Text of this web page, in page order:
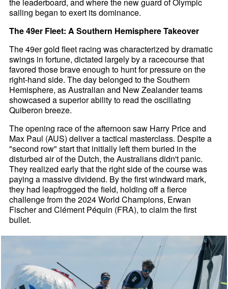
sailing began to exert its dominance.
The 49er Fleet: A Southern Hemisphere Takeover
The 49er gold fleet racing was characterized by dramatic
swings in fortune, dictated largely by a racecourse that
favored those brave enough to hunt for pressure on the
right-hand side. The day belonged to the Southern
Hemisphere, as Australian and New Zealander teams
showcased a superior ability to read the oscillating
Quiberon breeze.
The opening race of the afternoon saw Harry Price and
Max Paul (AUS) deliver a tactical masterclass. Despite a
"second row" start that initially left them buried in the
disturbed air of the Dutch, the Australians didn't panic.
They realized early that the right side of the course was
paying a massive dividend. By the first windward mark,
they had leapfrogged the field, holding off a fierce
challenge from the 2024 World Champions, Erwan
Fischer and Clément Péquin (FRA), to claim the first
bullet.